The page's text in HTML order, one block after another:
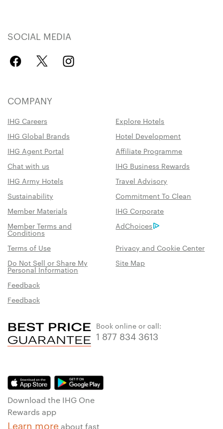
SOCIAL MEDIA
COMPANY
IHG Careers
Explore Hotels
IHG Global Brands
Hotel Development
IHG Agent Portal
Affiliate Programme
Chat with us
IHG Business Rewards
IHG Army Hotels
Travel Advisory
Sustainability
Commitment To Clean
Member Materials
IHG Corporate
Member Terms and
Conditions
AdChoices
Terms of Use
Privacy and Cookie Center
Do Not Sell or Share My
Personal Information
Site Map
Feedback
Feedback
Book online or call:
1 877 834 3613
Download the IHG One
Rewards app
Learn more about fast